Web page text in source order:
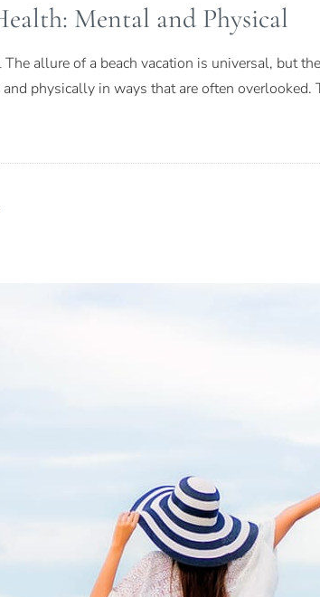
Mental and Physical
allure of a beach vacation is universal, but
physically in ways that are often overlooked.